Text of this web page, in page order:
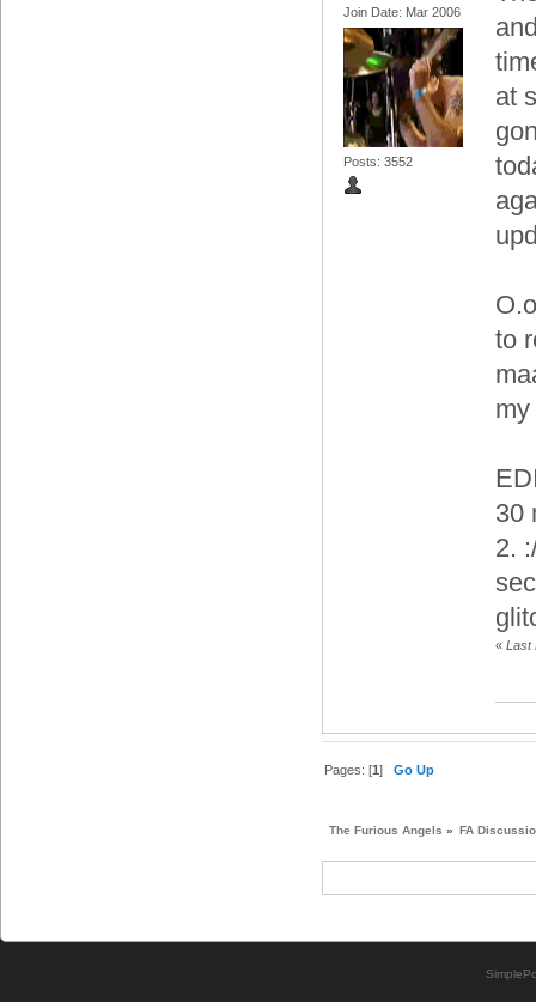
Join Date: Mar 2006
Posts: 3552
at
to
30
2.
« Last
Pages: [1]Go Up
The Furious Angels » FA